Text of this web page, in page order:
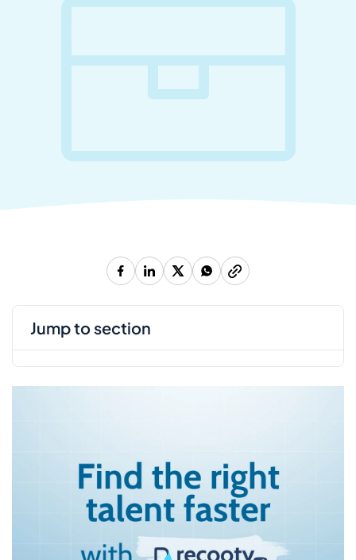
jump to section